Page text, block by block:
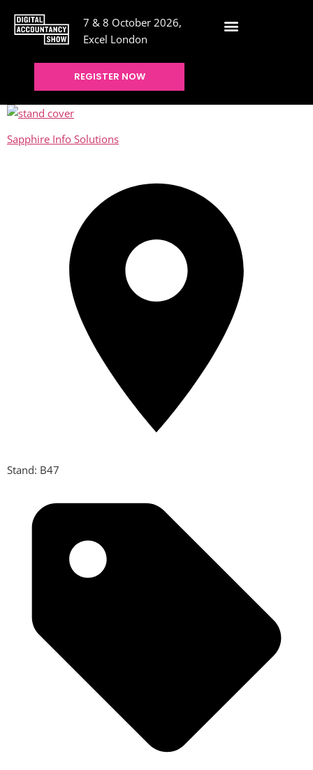
7 & 8 October 2026,
Excel London
REGISTER NOW
Sapphire Info Solutions
Stand: B47